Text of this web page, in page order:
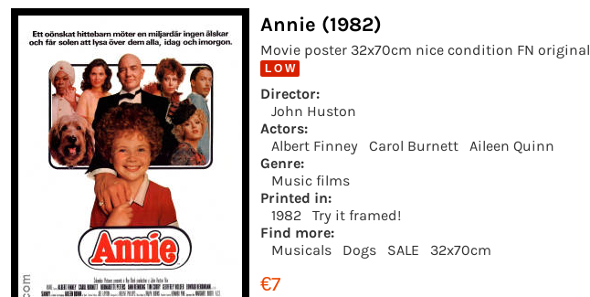
Annie (1982)
Movie poster 32x70cm nice condition FN original
L O W
Director:
John Huston
Actors:
Albert Finney
Carol Burnett
Aileen Quinn
Genre:
Music films
Printed in:
1982
Try it framed!
Find more:
Musicals
Dogs SALE 32x70cm
€7